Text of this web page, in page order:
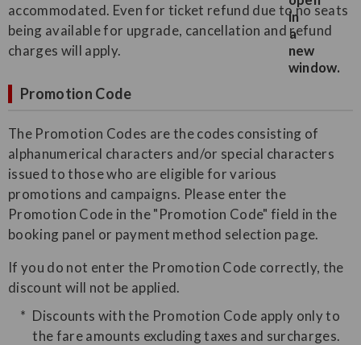
accommodated. Even for ticket refund due to no seats
being available for upgrade, cancellation and refund
charges will apply.
Promotion Code
The Promotion Codes are the codes consisting of
alphanumerical characters and/or special characters
issued to those who are eligible for various
promotions and campaigns. Please enter the
Promotion Code in the "Promotion Code" field in the
booking panel or payment method selection page.
If you do not enter the Promotion Code correctly, the
discount will not be applied.
Discounts with the Promotion Code apply only to
the fare amounts excluding taxes and surcharges.